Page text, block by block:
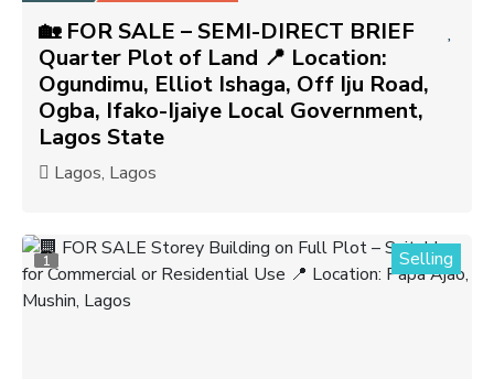
🏡 FOR SALE – SEMI-DIRECT BRIEF
Quarter Plot of Land 📍 Location:
Ogundimu, Elliot Ishaga, Off Iju Road,
Ogba, Ifako-Ijaiye Local Government,
Lagos State
Lagos, Lagos
1 Selling